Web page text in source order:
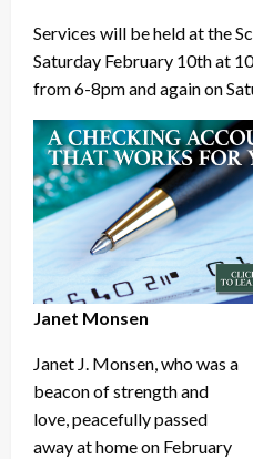
Services will be held at the
Saturday February 10th at
from 6-8pm and again on
Janet Monsen
Janet J. Monsen, who was a
beacon of strength and
love, peacefully passed
away at home on February